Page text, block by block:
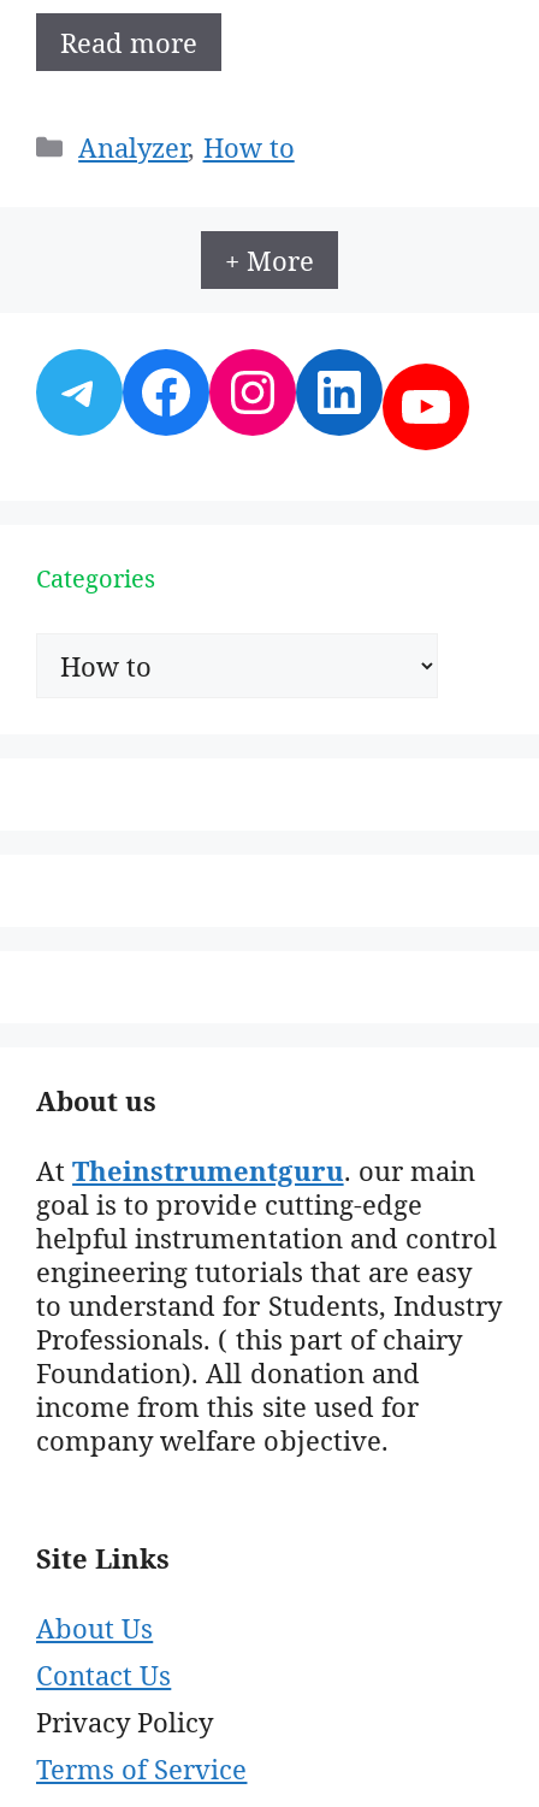
Read more
Categories
Analyzer, How to
+ More
Telegram
Facebook
Instagram
Categories
Categories
About us
AtTheinstrumentguru. our main
goal is to provide cutting-edge
helpful instrumentation and control
engineering tutorials that are easy
to understand for Students, Industry
Professionals. ( this part of chairy
Foundation). All donation and
income from this site used for
company welfare objective.
Site Links
About Us
Contact Us
Privacy Policy
Terms of Service